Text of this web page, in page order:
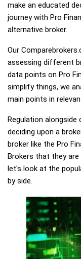
make an educated
journey with Pro
alternative broker.
Our
assessing different
data points on Pro
simplify things, we
main points in
Regulation alongside
deciding upon a
broker like the Pro
Brokers that they
let's look at the
by side.